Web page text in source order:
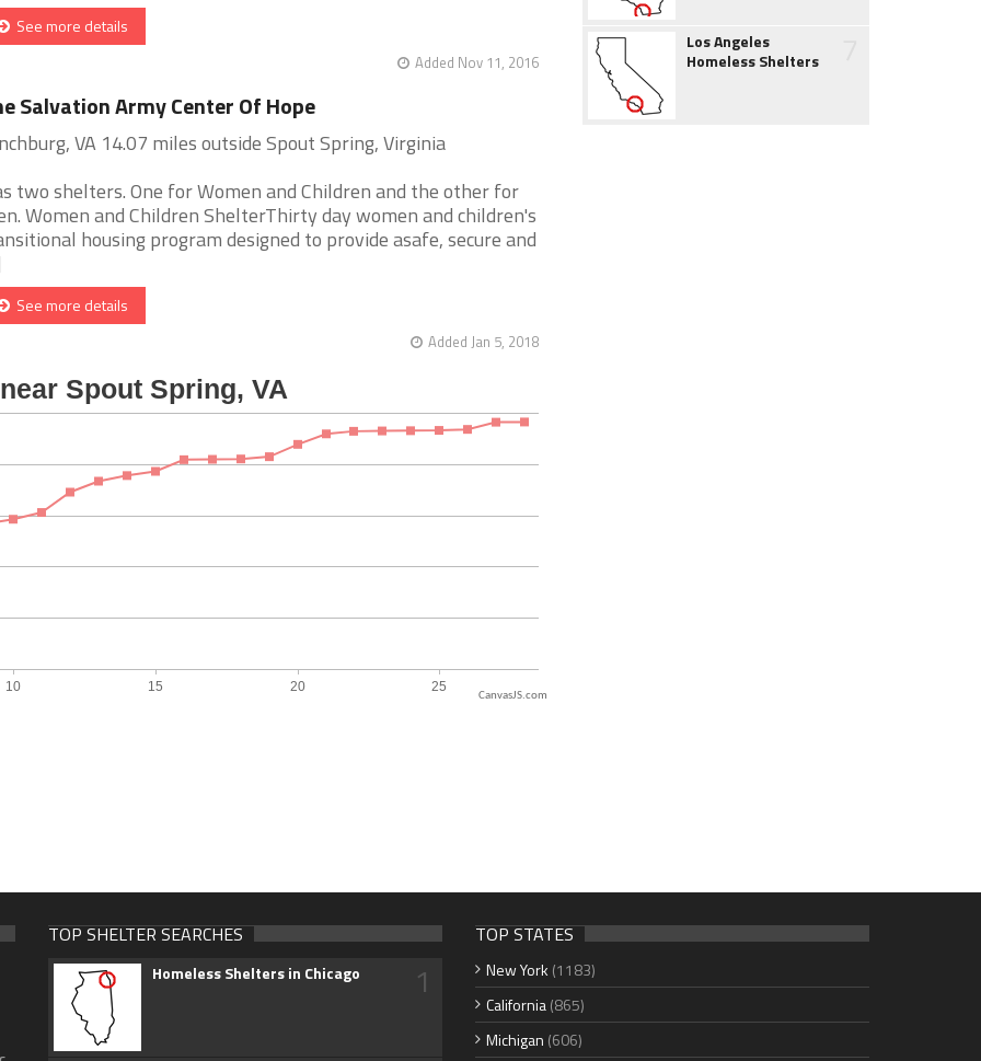
See more details
Added Nov 11, 2016
Salvation Army Center Of Hope
VA 14.07 miles outside Spout Spring, Virginia
two shelters. One for Women and Children and the other for
Women and Children ShelterThirty day women and children's
housing program designed to provide asafe, secure and
See more details
Added Jan 5, 2018
CanvasJS.com
Los Angeles
Homeless Shelters
TOP SHELTER SEARCHES
Homeless Shelters in Chicago 1
TOP STATES
New York (1183)
California(865)
Michigan (606)